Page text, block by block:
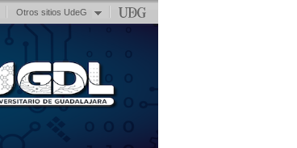
Otros sitios UdeG